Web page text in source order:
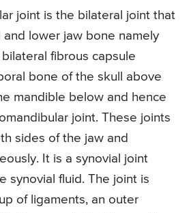
joint is the bilateral joint that
and lower jaw bone namely
fibrous capsule
bone of the skull above
mandible below and hence
joint. These joints
sides of the jaw and
It is a synovial joint
synovial fluid. The joint is
of ligaments, an outer